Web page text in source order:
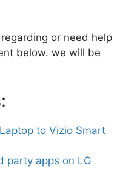
or need help
below. we will be
to Vizio Smart
party apps on LG